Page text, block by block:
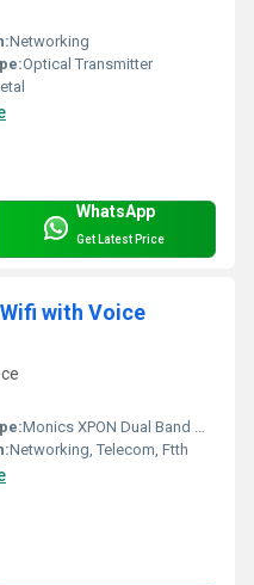
Networking
Optical Transmitter
WhatsApp
Get Latest Price
with Voice
Monics XPON Dual Band Wifi with Voice
Networking, Telecom, Ftth